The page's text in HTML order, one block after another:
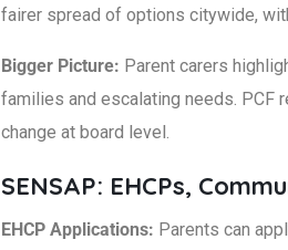
fairer spread of options citywide,
Bigger Picture: Parent carers
families and escalating needs.
change at board level.
SENSAP: EHCPs,
EHCP Applications: Parents can